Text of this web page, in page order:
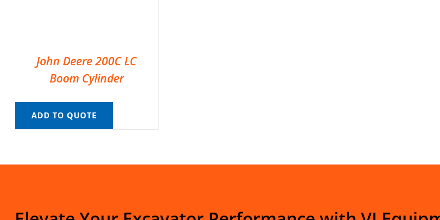
John Deere 200C LC
Boom Cylinder
ADD TO QUOTE